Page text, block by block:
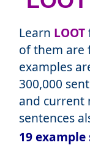
Learn LOOT
of them are
examples
300,000
and current
sentences
19 example